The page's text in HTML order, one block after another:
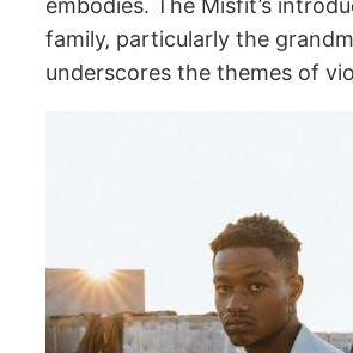
embodies. The Misfit’s
family‚ particularly the
underscores the themes of